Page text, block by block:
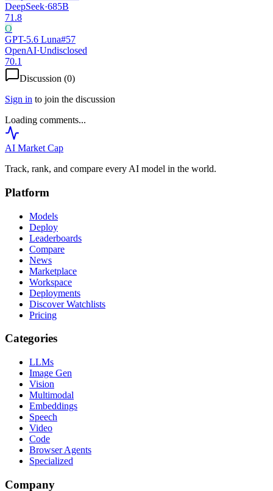
DeepSeek·685B
71.8
O
GPT-5.6 Luna#57
OpenAI·Undisclosed
70.1
Discussion (0)
Sign in to join the discussion
Loading comments...
AI Market Cap
Track, rank, and compare every AI model in the world.
Platform
Models
Deploy
Leaderboards
Compare
News
Marketplace
Workspace
Deployments
Discover Watchlists
Pricing
Categories
LLMs
Image Gen
Vision
Multimodal
Embeddings
Speech
Video
Code
Browser Agents
Specialized
Company